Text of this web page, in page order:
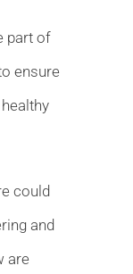
part of
ensure
could
and
are